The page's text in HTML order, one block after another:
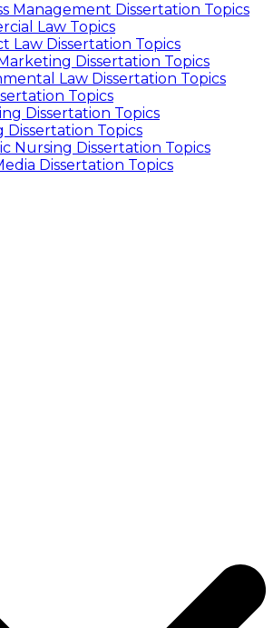
Transcription Service
Transcription Service
Research Transcription
Group Transcription Services
Service UK
Transcription Service
Transcription Service
Research Transcription
Group Transcription Services
Management Dissertation Topics
Law Topics
Law Dissertation Topics
Dissertation Topics
Law Dissertation Topics
Topics
Dissertation Topics
Dissertation Topics
Nursing Dissertation Topics
Dissertation Topics